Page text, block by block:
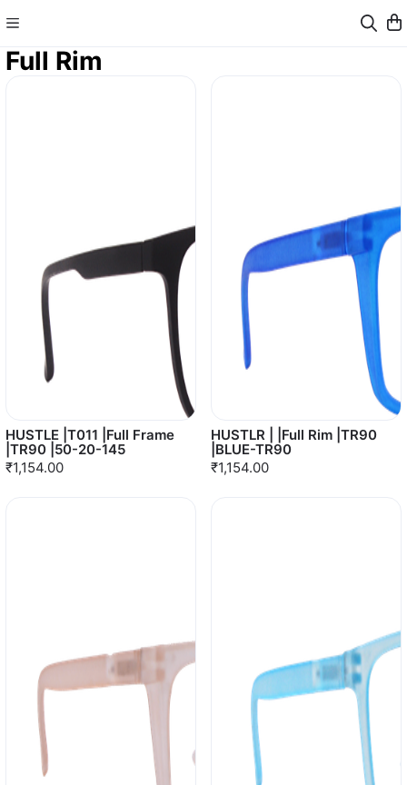
Full Rim
HUSTLE |T011 |Full Frame
|TR90 |50-20-145
₹1,154.00
HUSTLR | |Full Rim |TR90
|BLUE-TR90
₹1,154.00